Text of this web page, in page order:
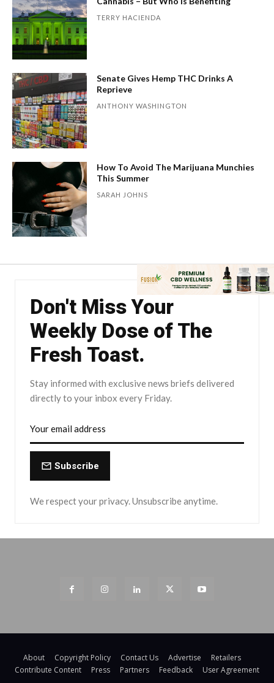
TERRY HACIENDA
Senate Gives Hemp THC Drinks A
Reprieve
ANTHONY WASHINGTON
How To Avoid The Marijuana Munchies
This Summer
SARAH JOHNS
Don't Miss Your
Weekly Dose of The
Fresh Toast.
Stay informed with exclusive news briefs delivered
directly to your inbox every Friday.
Subscribe
We respect your privacy. Unsubscribe anytime.
About Copyright Policy Contact Us Advertise
Retailers
Contribute Content
Press Partners Feedback User Agreement